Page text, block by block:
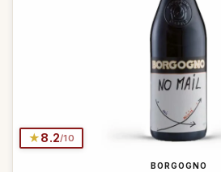
★8.2/10
BORGOGNO